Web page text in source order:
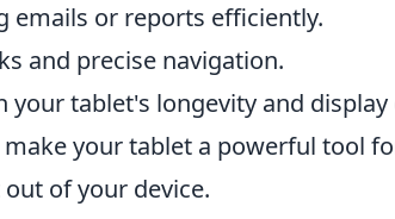
emails or reports efficiently.
and precise navigation.
your tablet's longevity and display
your tablet a powerful tool
of your device.